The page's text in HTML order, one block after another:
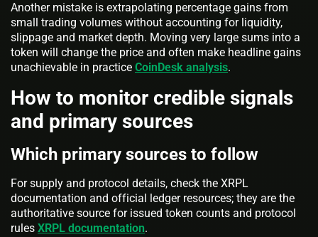
Another mistake is extrapolating percentage gains from
small trading volumes without accounting for liquidity,
slippage and market depth. Moving very large sums into a
token will change the price and often make headline gains
unachievable in practice CoinDesk analysis.
How to monitor credible signals
and primary sources
Which primary sources to follow
For supply and protocol details, check the XRPL
documentation and official ledger resources; they are the
authoritative source for issued token counts and protocol
rules XRPL documentation.